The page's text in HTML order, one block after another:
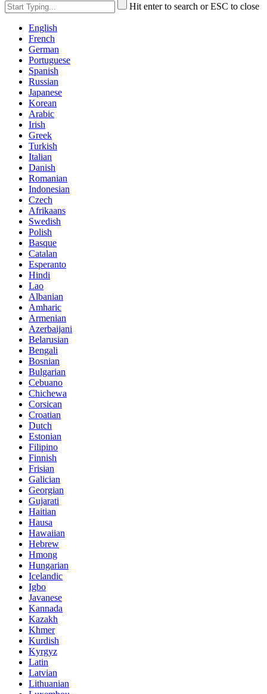
Hit enter to search or ESC to close
English
French
German
Portuguese
Spanish
Russian
Japanese
Korean
Arabic
Irish
Greek
Turkish
Italian
Danish
Romanian
Indonesian
Czech
Afrikaans
Swedish
Polish
Basque
Catalan
Esperanto
Hindi
Lao
Albanian
Amharic
Armenian
Azerbaijani
Belarusian
Bengali
Bosnian
Bulgarian
Cebuano
Chichewa
Corsican
Croatian
Dutch
Estonian
Filipino
Finnish
Frisian
Galician
Georgian
Gujarati
Haitian
Hausa
Hawaiian
Hebrew
Hmong
Hungarian
Icelandic
Igbo
Javanese
Kannada
Kazakh
Khmer
Kurdish
Kyrgyz
Latin
Latvian
Lithuanian